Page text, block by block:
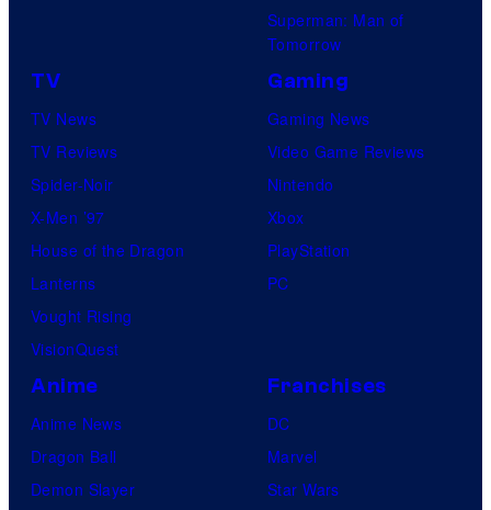
Superman: Man of
Tomorrow
TV
TV News
TV Reviews
Spider-Noir
X-Men ’97
House of the Dragon
Lanterns
Vought Rising
VisionQuest
Gaming
Gaming News
Video Game Reviews
Nintendo
Xbox
PlayStation
PC
Anime
Anime News
Dragon Ball
Demon Slayer
Franchises
DC
Marvel
Star Wars